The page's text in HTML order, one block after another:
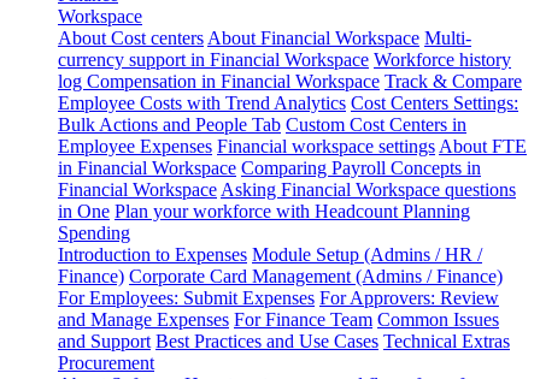
Workspace
About Cost centers About Financial Workspace Multi-
currency support in Financial Workspace Workforce history
log Compensation in Financial Workspace Track & Compare
Employee Costs with Trend Analytics Cost Centers Settings:
Bulk Actions and People Tab Custom Cost Centers in
Employee Expenses Financial workspace settings About FTE
in Financial Workspace Comparing Payroll Concepts in
Financial Workspace Asking Financial Workspace questions
in One Plan your workforce with Headcount Planning
Spending
Introduction to Expenses Module Setup (Admins / HR /
Finance) Corporate Card Management (Admins / Finance)
For Employees: Submit Expenses For Approvers: Review
and Manage Expenses For Finance Team Common Issues
and Support Best Practices and Use Cases Technical Extras
Procurement